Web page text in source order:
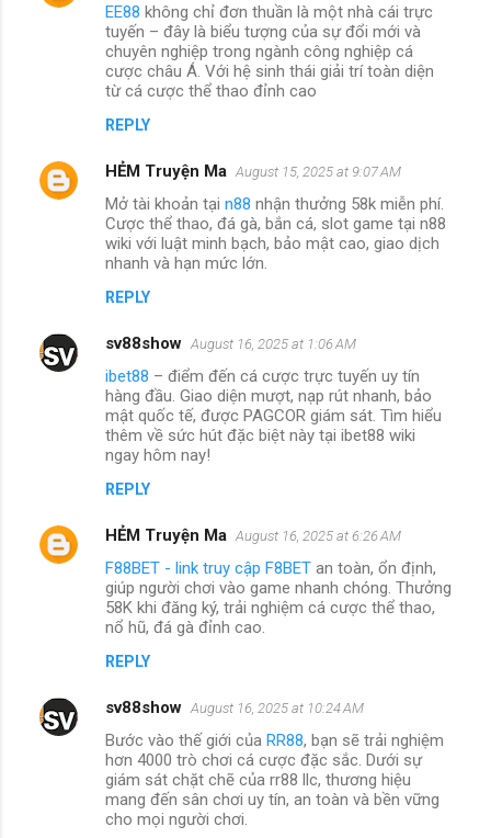
EE88 không chỉ đơn thuần là một nhà cái trực
tuyến – đây là biểu tượng của sự đổi mới và
chuyên nghiệp trong ngành công nghiệp cá
cược châu Á. Với hệ sinh thái giải trí toàn diện
từ cá cược thể thao đỉnh cao
REPLY
HẺM Truyện Ma August 15, 2025 at 9:07 AM
Mở tài khoản tại n88 nhận thưởng 58k miễn phí.
Cược thể thao, đá gà, bắn cá, slot game tại n88
wiki với luật minh bạch, bảo mật cao, giao dịch
nhanh và hạn mức lớn.
REPLY
sv88show August 16, 2025 at 1:06 AM
ibet88 – điểm đến cá cược trực tuyến uy tín
hàng đầu. Giao diện mượt, nạp rút nhanh, bảo
mật quốc tế, được PAGCOR giám sát. Tìm hiểu
thêm về sức hút đặc biệt này tại ibet88 wiki
ngay hôm nay!
REPLY
HẺM Truyện Ma August 16, 2025 at 6:26 AM
F88BET - link truy cập F8BET an toàn, ổn định,
giúp người chơi vào game nhanh chóng. Thưởng
58K khi đăng ký, trải nghiệm cá cược thể thao,
nổ hũ, đá gà đỉnh cao.
REPLY
sv88show August 16, 2025 at 10:24 AM
Bước vào thế giới của RR88, bạn sẽ trải nghiệm
hơn 4000 trò chơi cá cược đặc sắc. Dưới sự
giám sát chặt chẽ của rr88 llc, thương hiệu
mang đến sân chơi uy tín, an toàn và bền vững
cho mọi người chơi.